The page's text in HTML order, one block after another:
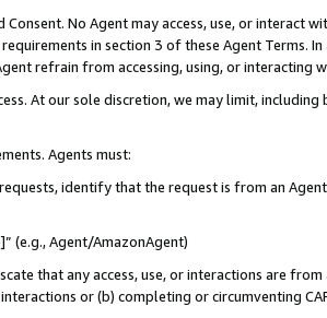
Consent. No Agent may access, use, or
in section 3 of these Agent Terms.
refrain from accessing, using, or interacting
At our sole discretion, we may limit,
Agents must:
identify that the request is from an
(e.g., Agent/AmazonAgent)
that any access, use, or interactions are
or (b) completing or circumventing